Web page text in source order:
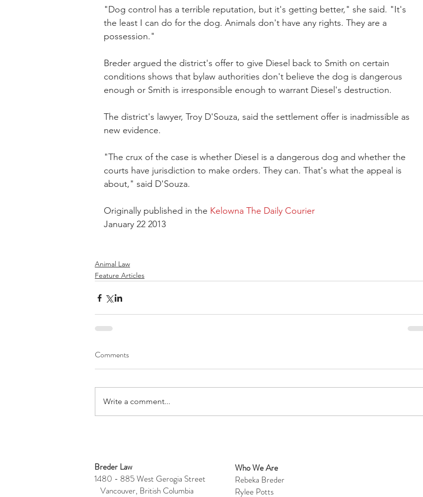
"Dog control has a terrible reputation, but it's getting better," she said. "It's
the least I can do for the dog. Animals don't have any rights. They are a
possession."
Breder argued the district's offer to give Diesel back to Smith on certain
conditions shows that bylaw authorities don't believe the dog is dangerous
enough or Smith is irresponsible enough to warrant Diesel's destruction.
The district's lawyer, Troy D'Souza, said the settlement offer is inadmissible as
new evidence.
"The crux of the case is whether Diesel is a dangerous dog and whether the
courts have jurisdiction to make orders. They can. That's what the appeal is
about," said D'Souza.
Originally published in the Kelowna The Daily Courier
January 22 2013
Animal Law
Feature Articles
Comments
Write a comment...
Breder Law
1480 - 885 West Gerogia Street
Vancouver, British Columbia
Who We Are
Rebeka Breder
Rylee Potts